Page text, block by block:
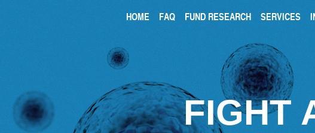
HOME FAQ FUND RESEARCH SERVICES
FIGHT